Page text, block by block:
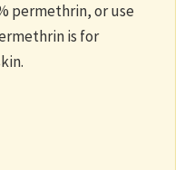
permethrin, or use
is for